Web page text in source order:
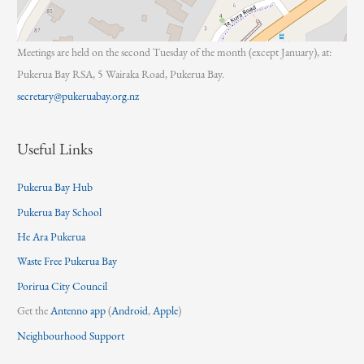
Meetings are held on the second Tuesday of the month (except January), at:
Pukerua Bay RSA, 5 Wairaka Road, Pukerua Bay.
secretary@pukeruabay.org.nz
Useful Links
Pukerua Bay Hub
Pukerua Bay School
He Ara Pukerua
Waste Free Pukerua Bay
Porirua City Council
Get theAntenno app(Android,Apple)
Neighbourhood Support